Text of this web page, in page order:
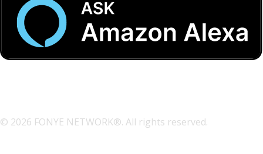
© 2026 FONYE NETWORK®. All rights reserved.